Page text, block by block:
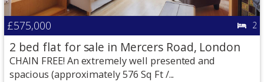
£575,000 2
2 bed flat for sale in Mercers Road, London
CHAIN FREE! An extremely well presented and
spacious (approximately 576 Sq Ft /...